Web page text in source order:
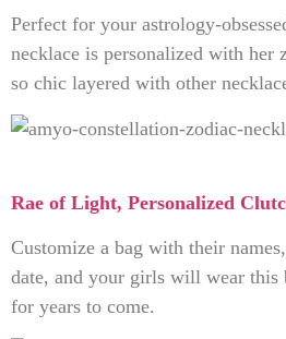
Perfect for your astrology-
necklace is personalized with her
so chic layered with other
Rae of Light, Personalized
Customize a bag with their
date, and your girls will wear this
for years to come.